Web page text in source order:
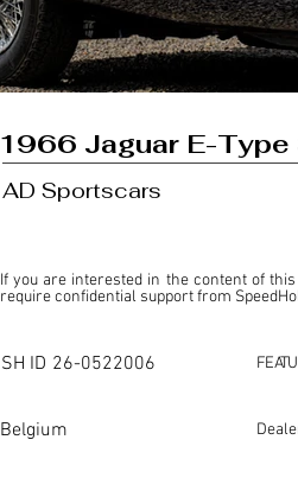
1966 Jaguar E-Type
AD Sportscars
If you are interested in the content of
require confidential support from
This listing is provided by SpeedHolics
SpeedHolics has no involvement in the
SH ID 26-0522006
Belgium